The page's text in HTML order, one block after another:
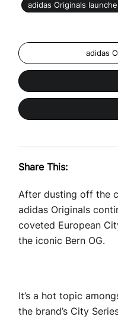
adidas Originals
adidas
Share This:
After dusting off the
adidas Originals
coveted European
the iconic Bern OG.
It’s a hot topic
the brand’s City